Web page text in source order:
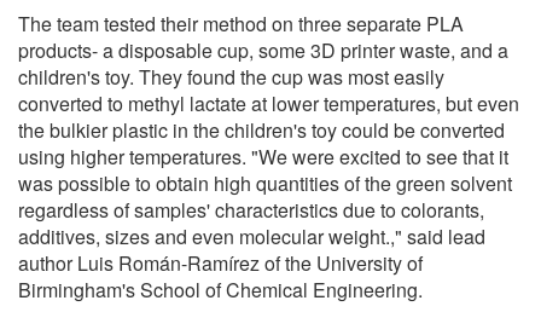
The team tested their method on three separate PLA
products- a disposable cup, some 3D printer waste, and a
children's toy. They found the cup was most easily
converted to methyl lactate at lower temperatures, but even
the bulkier plastic in the children's toy could be converted
using higher temperatures. "We were excited to see that it
was possible to obtain high quantities of the green solvent
regardless of samples' characteristics due to colorants,
additives, sizes and even molecular weight.," said lead
author Luis Román-Ramírez of the University of
Birmingham's School of Chemical Engineering.